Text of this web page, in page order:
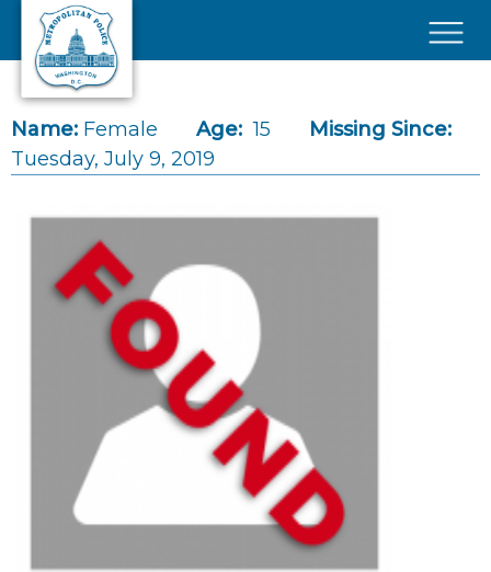
Skip to main content
Name: Female Age: 15
Missing Since:
Tuesday, July 9, 2019